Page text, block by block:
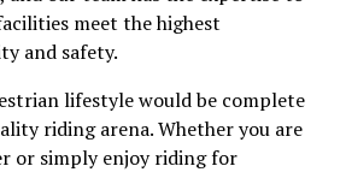
meet the highest
and safety.
lifestyle would be complete
riding arena. Whether you are
or simply enjoy riding for